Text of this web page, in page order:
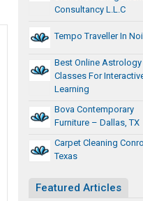
Consultancy L.L.C
Tempo Traveller In
Best Online Astrology
Classes For
Learning
Bova Contemporary
Furniture – Dallas, TX
Carpet Cleaning
Texas
Featured Articles